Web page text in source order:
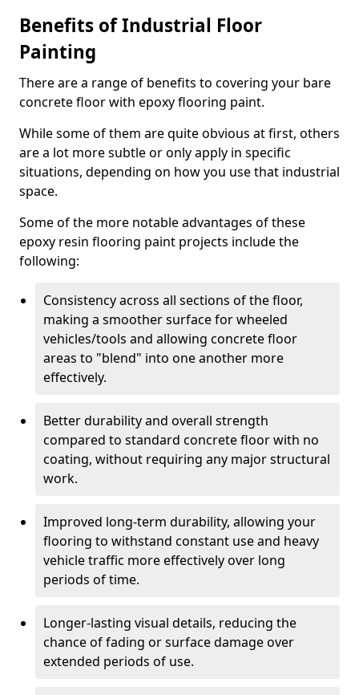
Benefits of Industrial Floor
Painting
There are a range of benefits to covering your bare
concrete floor with epoxy flooring paint.
While some of them are quite obvious at first, others
are a lot more subtle or only apply in specific
situations, depending on how you use that industrial
space.
Some of the more notable advantages of these
epoxy resin flooring paint projects include the
following:
Consistency across all sections of the floor,
making a smoother surface for wheeled
vehicles/tools and allowing concrete floor
areas to "blend" into one another more
effectively.
Better durability and overall strength
compared to standard concrete floor with no
coating, without requiring any major structural
work.
Improved long-term durability, allowing your
flooring to withstand constant use and heavy
vehicle traffic more effectively over long
periods of time.
Longer-lasting visual details, reducing the
chance of fading or surface damage over
extended periods of use.